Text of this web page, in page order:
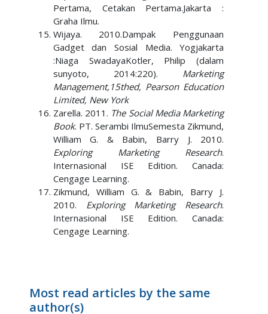
Pertama, Cetakan Pertama.Jakarta :
Graha Ilmu.
Wijaya. 2010.Dampak Penggunaan
Gadget dan Sosial Media. Yogjakarta
:Niaga SwadayaKotler, Philip (dalam
sunyoto, 2014:220). Marketing
Management,15thed, Pearson Education
Limited, New York
Zarella. 2011. The Social Media Marketing
Book. PT. Serambi IlmuSemesta Zikmund,
William G. & Babin, Barry J. 2010.
Exploring Marketing Research.
Internasional ISE Edition. Canada:
Cengage Learning.
Zikmund, William G. & Babin, Barry J.
2010. Exploring Marketing Research.
Internasional ISE Edition. Canada:
Cengage Learning.
Most read articles by the same
author(s)